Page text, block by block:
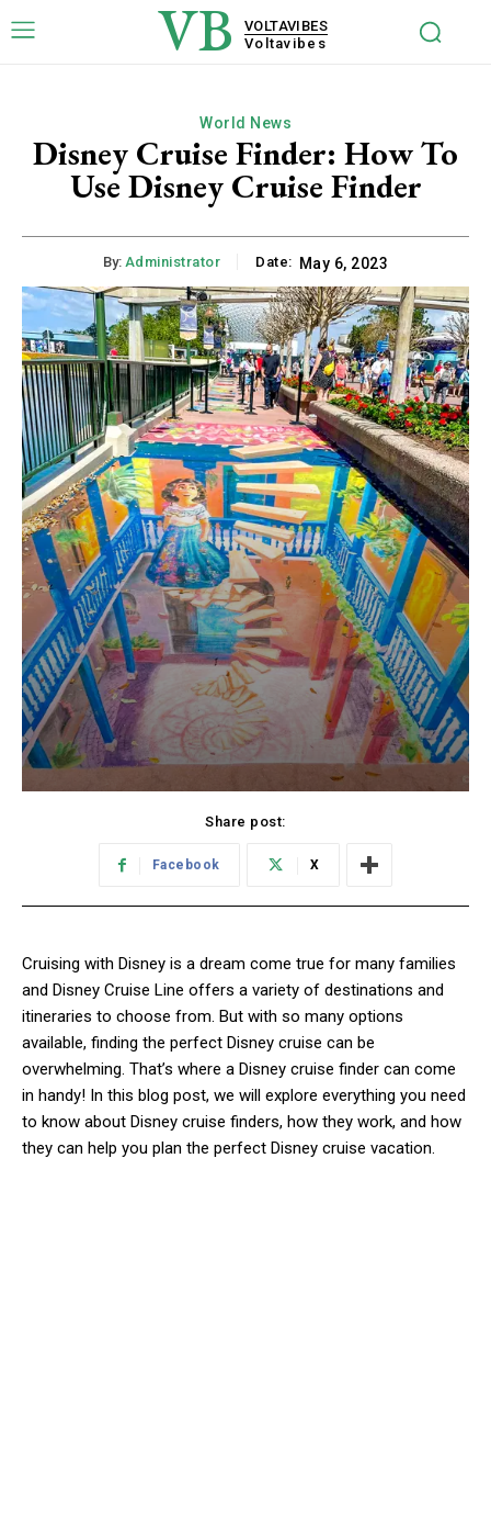
VB
VOLTAVIBES
Voltavibes
World News
Disney Cruise Finder: How To
Use Disney Cruise Finder
By: Administrator Date: May 6, 2023
Share post:
Facebook X
Cruising with Disney is a dream come true for many families
and Disney Cruise Line offers a variety of destinations and
itineraries to choose from. But with so many options
available, finding the perfect Disney cruise can be
overwhelming. That’s where a Disney cruise finder can come
in handy! In this blog post, we will explore everything you need
to know about Disney cruise finders, how they work, and how
they can help you plan the perfect Disney cruise vacation.